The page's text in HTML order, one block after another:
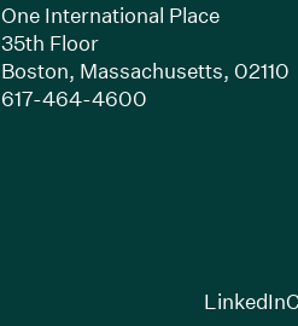
One International Place
35th Floor
Boston, Massachusetts, 02110
617-464-4600(Link opens in
LinkedIn